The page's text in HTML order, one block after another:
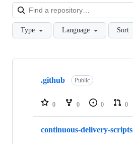
Type Language Sort
Showing
repositories
.github Public
0 0 0 0
continuous-delivery-scripts